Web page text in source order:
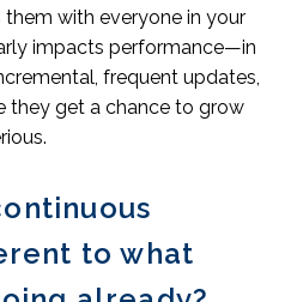
them with everyone in your
impacts performance—in
frequent updates,
they get a chance to grow
to what